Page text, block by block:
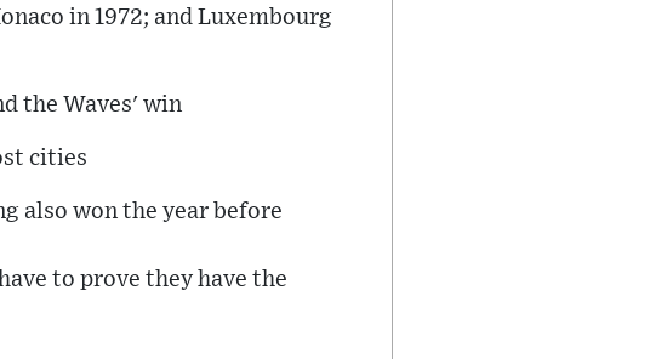
in 1972; and Luxembourg
the Waves' win
cities
also won the year before
to prove they have the